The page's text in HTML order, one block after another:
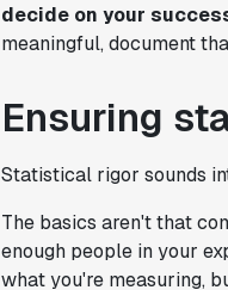
decide on your
meaningful, document
Ensuring
Statistical rigor sounds
The basics aren't that
enough people in your
what you're measuring,